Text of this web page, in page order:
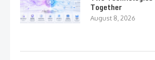
Together
August 8, 2026